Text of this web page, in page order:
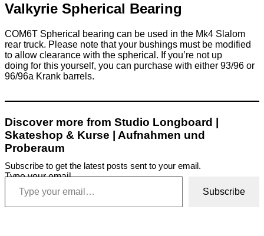
Valkyrie Spherical Bearing
COM6T Spherical bearing can be used in the Mk4 Slalom
rear truck. Please note that your bushings must be modified
to allow clearance with the spherical. If you’re not up
doing for this yourself, you can purchase with either 93/96 or
96/96a Krank barrels.
Discover more from Studio Longboard |
Skateshop & Kurse | Aufnahmen und
Proberaum
Subscribe to get the latest posts sent to your email.
Type your email…
Subscribe